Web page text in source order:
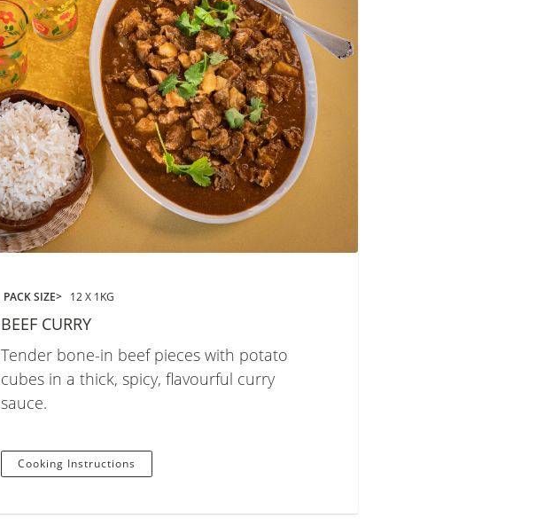
PACK SIZE 12 X 1KG
BEEF CURRY
Tender bone-in beef pieces with potato
cubes in a thick, spicy, flavourful curry
sauce.
Cooking Instructions